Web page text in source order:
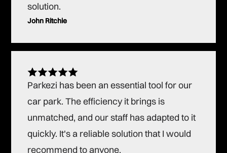
solution.
John Ritchie
Parkezi has been an essential tool for our
car park. The efficiency it brings is
unmatched, and our staff has adapted to it
quickly. It's a reliable solution that I would
recommend to anyone.